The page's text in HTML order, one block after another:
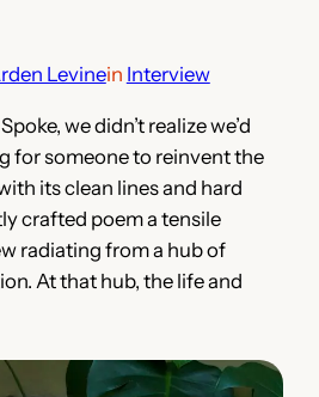
Levinein Interview
we didn’t realize we’d
for someone to reinvent the
its clean lines and hard
crafted poem a tensile
radiating from a hub of
At that hub, the life and